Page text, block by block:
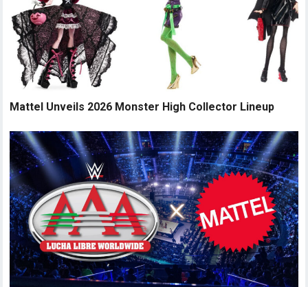
Mattel Unveils 2026 Monster High Collector Lineup